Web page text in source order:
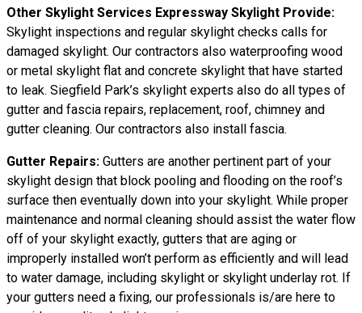
Other Skylight Services Expressway Skylight Provide:
Skylight inspections and regular skylight checks calls for
damaged skylight. Our contractors also waterproofing wood
or metal skylight flat and concrete skylight that have started
to leak. Siegfield Park’s skylight experts also do all types of
gutter and fascia repairs, replacement, roof, chimney and
gutter cleaning. Our contractors also install fascia.
Gutter Repairs: Gutters are another pertinent part of your
skylight design that block pooling and flooding on the roof’s
surface then eventually down into your skylight. While proper
maintenance and normal cleaning should assist the water flow
off of your skylight exactly, gutters that are aging or
improperly installed won’t perform as efficiently and will lead
to water damage, including skylight or skylight underlay rot. If
your gutters need a fixing, our professionals is/are here to